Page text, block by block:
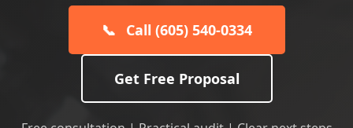
📞 Call (605) 540-0334
Get Free Proposal